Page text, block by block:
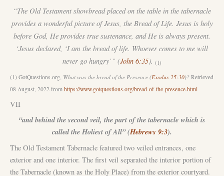
“The Old Testament showbread placed on the table in the tabernacle
provides a wonderful picture of Jesus, the Bread of Life. Jesus is holy
before God, He provides true sustenance, and He is always present.
‘Jesus declared, ‘I am the bread of life. Whoever comes to me will
never go hungry’” (John 6:35). (1)
(1) GotQuestions.org, What was the bread of the Presence (Exodus 25:30)? Retrieved
08 August, 2022 from https://www.gotquestions.org/bread-of-the-presence.html
VII
“and behind the second veil, the part of the tabernacle which is
called the Holiest of All” (Hebrews 9:3).
The Old Testament Tabernacle featured two veiled entrances, one
exterior and one interior. The first veil separated the interior portion of
the Tabernacle (known as the Holy Place) from the exterior courtyard.